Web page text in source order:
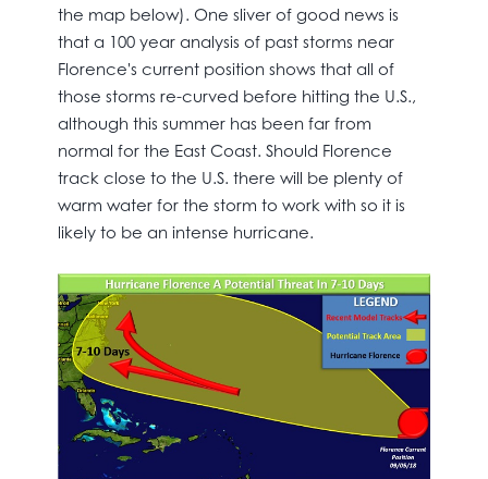
the map below). One sliver of good news is
that a 100 year analysis of past storms near
Florence's current position shows that all of
those storms re-curved before hitting the U.S.,
although this summer has been far from
normal for the East Coast. Should Florence
track close to the U.S. there will be plenty of
warm water for the storm to work with so it is
likely to be an intense hurricane.